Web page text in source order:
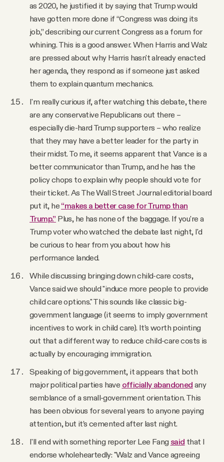
as 2020, he justified it by saying that Trump would
have gotten more done if “Congress was doing its
job,” describing our current Congress as a forum for
whining. This is a good answer. When Harris and Walz
are pressed about why Harris hasn't already enacted
her agenda, they respond as if someone just asked
them to explain quantum mechanics.
I'm really curious if, after watching this debate, there
are any conservative Republicans out there –
especially die-hard Trump supporters – who realize
that they may have a better leader for the party in
their midst. To me, it seems apparent that Vance is a
better communicator than Trump, and he has the
policy chops to explain why people should vote for
their ticket. As The Wall Street Journal editorial board
put it, he “makes a better case for Trump than
Trump.” Plus, he has none of the baggage. If you're a
Trump voter who watched the debate last night, I'd
be curious to hear from you about how his
performance landed.
While discussing bringing down child-care costs,
Vance said we should "induce more people to provide
child care options." This sounds like classic big-
government language (it seems to imply government
incentives to work in child care). It’s worth pointing
out that a different way to reduce child-care costs is
actually by encouraging immigration.
Speaking of big government, it appears that both
major political parties have officially abandoned any
semblance of a small-government orientation. This
has been obvious for several years to anyone paying
attention, but it’s cemented after last night.
I'll end with something reporter Lee Fang said that I
endorse wholeheartedly: "Walz and Vance agreeing